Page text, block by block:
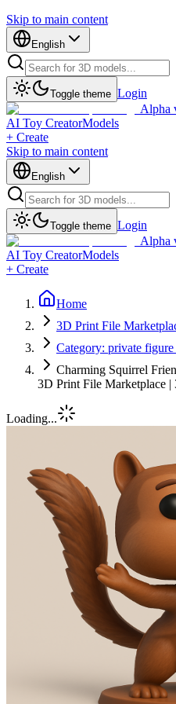
Skip to main content
English
Toggle theme Login
Alpha
AI Toy CreatorModels
+ Create
Skip to main content
English
Toggle theme Login
Alpha
AI Toy CreatorModels
+ Create
Home
3D Print File
Category: private
Charming Squirrel
3D Print File Marketplace |
Loading...